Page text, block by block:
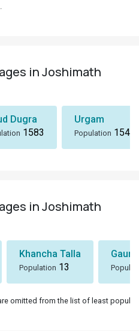
in Joshimath
Dugra
1583
Urgam
Population 1549
in Joshimath
Khancha Talla
Population 13
omitted from the list of least